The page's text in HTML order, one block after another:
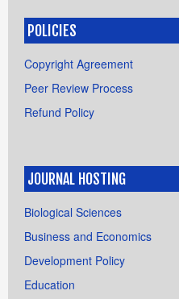
POLICIES
Copyright Agreement
Peer Review Process
Refund Policy
JOURNAL HOSTING
Biological Sciences
Business and Economics
Development Policy
Education